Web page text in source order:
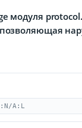
модуля
A:L